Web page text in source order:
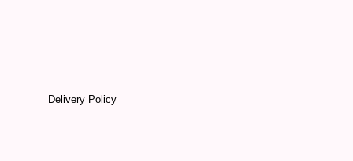
Delivery Policy